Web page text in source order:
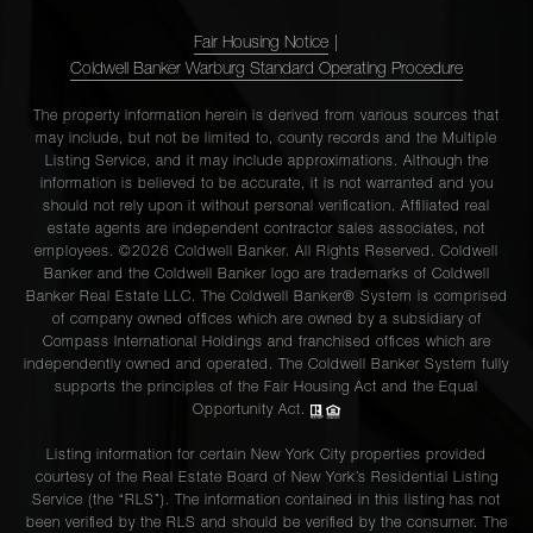
Fair Housing Notice
Coldwell Banker Warburg Standard Operating Procedure
The property information herein is derived from various sources that
may include, but not be limited to, county records and the Multiple
Listing Service, and it may include approximations. Although the
information is believed to be accurate, it is not warranted and you
should not rely upon it without personal verification. Affiliated real
estate agents are independent contractor sales associates, not
employees. ©2026 Coldwell Banker. All Rights Reserved. Coldwell
Banker and the Coldwell Banker logo are trademarks of Coldwell
Banker Real Estate LLC. The Coldwell Banker® System is comprised
of company owned offices which are owned by a subsidiary of
Compass International Holdings and franchised offices which are
independently owned and operated. The Coldwell Banker System fully
supports the principles of the Fair Housing Act and the Equal
Opportunity Act.
Listing information for certain New York City properties provided
courtesy of the Real Estate Board of New York’s Residential Listing
Service (the “RLS”). The information contained in this listing has not
been verified by the RLS and should be verified by the consumer. The